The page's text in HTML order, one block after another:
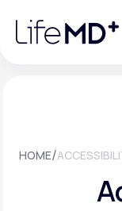
note:
website
HOME/